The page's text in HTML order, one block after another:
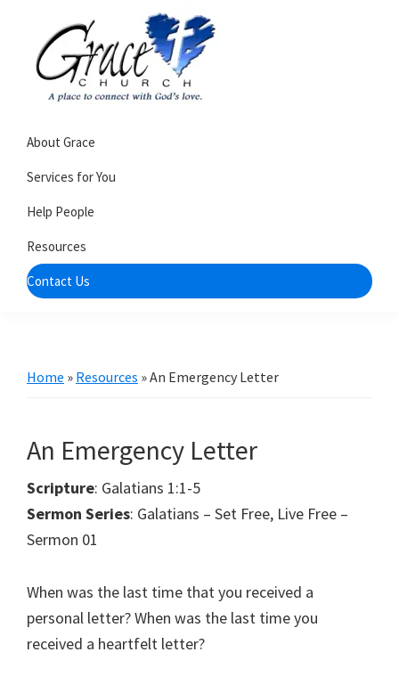
primary
navigation
content
Church
of
Burlington
WI
church
that's
about
community
About Grace
Services for You
Help People
Resources
Contact Us
Home » Resources »An Emergency Letter
An Emergency Letter
Scripture: Galatians 1:1-5
Sermon Series: Galatians – Set Free, Live Free –
Sermon 01
When was the last time that you received a
personal letter? When was the last time you
received a heartfelt letter?